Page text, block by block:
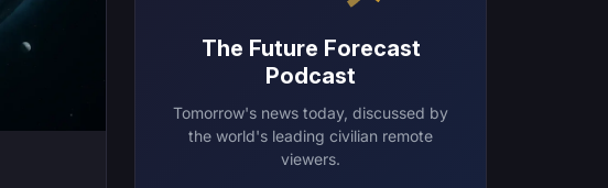
The Future Forecast
Podcast
Tomorrow's news today, discussed by
the world's leading civilian remote
viewers.